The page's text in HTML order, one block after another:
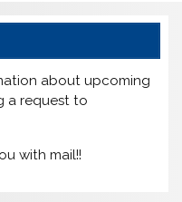
about upcoming
a request to
with mail!!